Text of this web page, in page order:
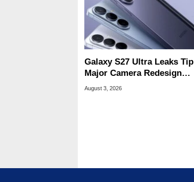
Galaxy S27 Ultra Leaks Tip
Major Camera Redesign
And Price Hikes
August 3, 2026